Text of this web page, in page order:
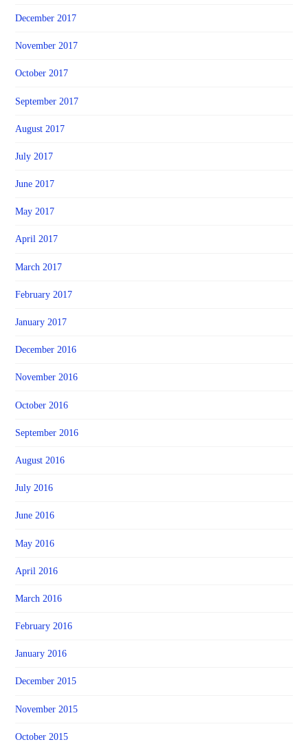
December 2017
November 2017
October 2017
September 2017
August 2017
July 2017
June 2017
May 2017
April 2017
March 2017
February 2017
January 2017
December 2016
November 2016
October 2016
September 2016
August 2016
July 2016
June 2016
May 2016
April 2016
March 2016
February 2016
January 2016
December 2015
November 2015
October 2015